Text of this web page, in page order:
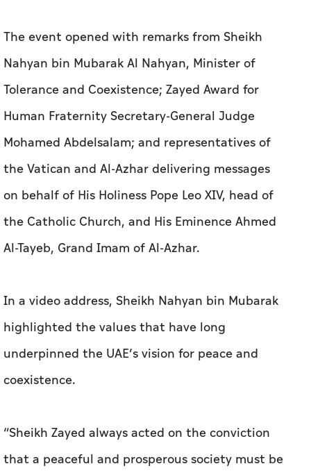
The event opened with remarks from Sheikh
Nahyan bin Mubarak Al Nahyan, Minister of
Tolerance and Coexistence; Zayed Award for
Human Fraternity Secretary-General Judge
Mohamed Abdelsalam; and representatives of
the Vatican and Al-Azhar delivering messages
on behalf of His Holiness Pope Leo XIV, head of
the Catholic Church, and His Eminence Ahmed
Al-Tayeb, Grand Imam of Al-Azhar.
In a video address, Sheikh Nahyan bin Mubarak
highlighted the values that have long
underpinned the UAE’s vision for peace and
coexistence.
“Sheikh Zayed always acted on the conviction
that a peaceful and prosperous society must be